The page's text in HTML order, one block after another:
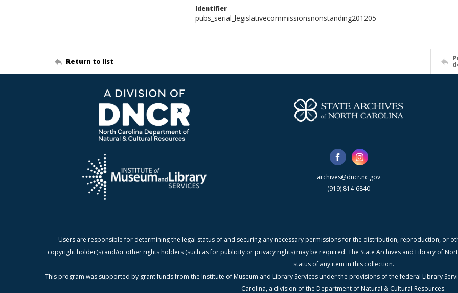
Identifier
pubs_serial_legislativecommissionsnonstanding201205
Return to list
archives@dncr.nc.gov
(919) 814-6840
Users are responsible for determining the legal status of and securing any necessary permissions for the distribution, reproduction, or
copyright holder(s) and/or other rights holders (such as for publicity or privacy rights) may be required. The State Archives and Library of
status of any item in this collection.
This program was supported by grant funds from the Institute of Museum and Library Services under the provisions of the federal Library
Carolina, a division of the Department of Natural & Cultural Resources.